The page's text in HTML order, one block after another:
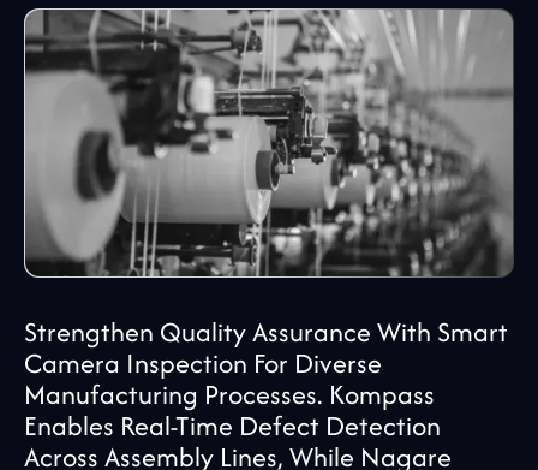
Strengthen Quality Assurance With Smart
Camera Inspection For Diverse
Manufacturing Processes. Kompass
Enables Real-Time Defect Detection
Across Assembly Lines, While Nagare